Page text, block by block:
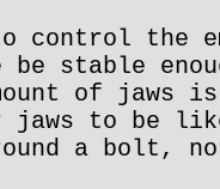
control the
be stable
of jaws
jaws to be
a bolt,